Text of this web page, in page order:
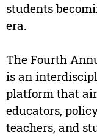
students
era.
The Fourth
is an
platform that
educators,
teachers, and